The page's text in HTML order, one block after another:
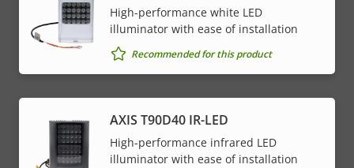
High-performance white LED
illuminator with ease of installation
Recommended for this product
AXIS T90D40 IR-LED
High-performance infrared LED
illuminator with ease of installation